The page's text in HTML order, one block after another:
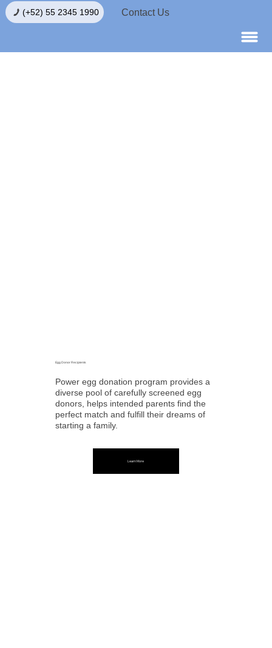
(+52) 55 2345 1990 Contact Us
Learn More
Power egg donation program provides a
diverse pool of carefully screened egg
donors, helps intended parents find the
perfect match and fulfill their dreams of
starting a family.
Egg Donor Recipients